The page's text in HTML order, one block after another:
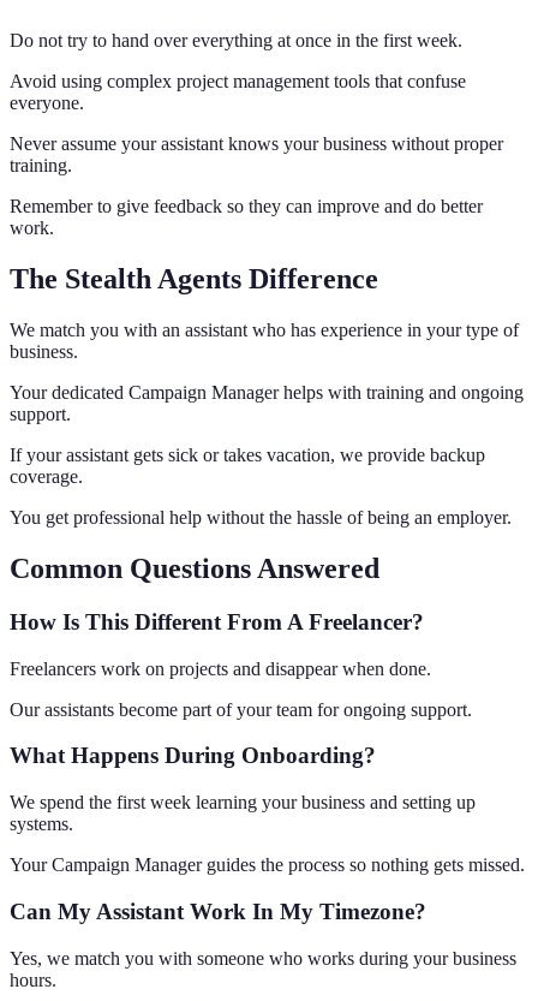
Do not try to hand over everything at once in the first week.
Avoid using complex project management tools that confuse
everyone.
Never assume your assistant knows your business without proper
training.
Remember to give feedback so they can improve and do better
work.
The Stealth Agents Difference
We match you with an assistant who has experience in your type of
business.
Your dedicated Campaign Manager helps with training and ongoing
support.
If your assistant gets sick or takes vacation, we provide backup
coverage.
You get professional help without the hassle of being an employer.
Common Questions Answered
How Is This Different From A Freelancer?
Freelancers work on projects and disappear when done.
Our assistants become part of your team for ongoing support.
What Happens During Onboarding?
We spend the first week learning your business and setting up
systems.
Your Campaign Manager guides the process so nothing gets missed.
Can My Assistant Work In My Timezone?
Yes, we match you with someone who works during your business
hours.